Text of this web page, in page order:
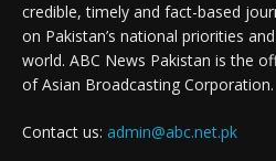
credible, timely and fact-based
on Pakistan’s national priorities
world. ABC News Pakistan is the
of Asian Broadcasting Corporation.
Contact us: admin@abc.net.pk